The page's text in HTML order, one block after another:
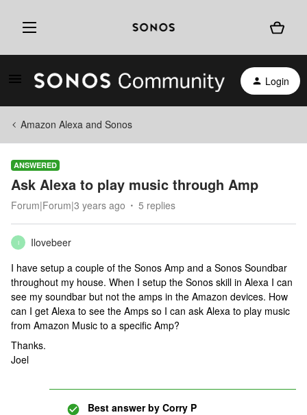
Login
Amazon Alexa and Sonos
ANSWERED
Ask Alexa to play music through Amp
Forum|Forum|3 years ago 5 replies
I
Ilovebeer
I have setup a couple of the Sonos Amp and a Sonos Soundbar
throughout my house. When I setup the Sonos skill in Alexa I can
see my soundbar but not the amps in the Amazon devices. How
can I get Alexa to see the Amps so I can ask Alexa to play music
from Amazon Music to a specific Amp?
Thanks.
Joel
Best answer by Corry P